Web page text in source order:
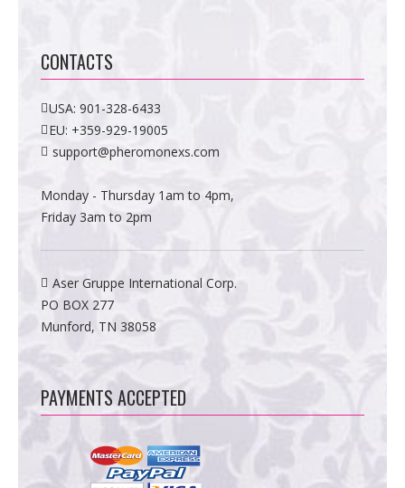
CONTACTS
USA:901-328-6433
EU: +359-929-19005
support@pheromonexs.com
Monday - Thursday 1am to 4pm,
Friday 3am to 2pm
Aser Gruppe International Corp.
PO BOX 277
Munford, TN 38058
PAYMENTS ACCEPTED